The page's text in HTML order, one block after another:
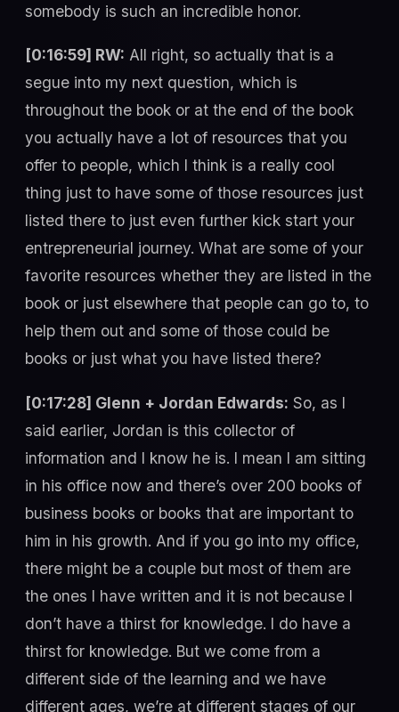
somebody is such an incredible honor.
[0:16:59] RW: All right, so actually that is a
segue into my next question, which is
throughout the book or at the end of the book
you actually have a lot of resources that you
offer to people, which I think is a really cool
thing just to have some of those resources just
listed there to just even further kick start your
entrepreneurial journey. What are some of your
favorite resources whether they are listed in the
book or just elsewhere that people can go to, to
help them out and some of those could be
books or just what you have listed there?
[0:17:28] Glenn + Jordan Edwards: So, as I
said earlier, Jordan is this collector of
information and I know he is. I mean I am sitting
in his office now and there’s over 200 books of
business books or books that are important to
him in his growth. And if you go into my office,
there might be a couple but most of them are
the ones I have written and it is not because I
don’t have a thirst for knowledge. I do have a
thirst for knowledge. But we come from a
different side of the learning and we have
different ages, we’re at different stages of our